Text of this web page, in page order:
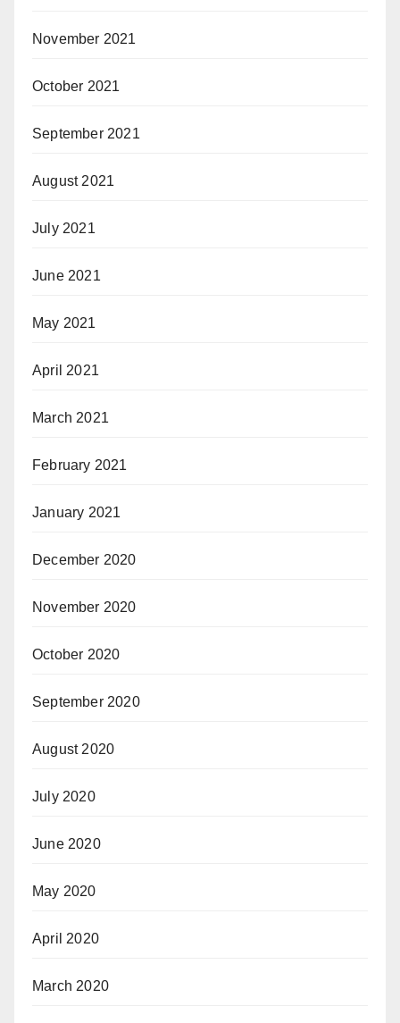
November 2021
October 2021
September 2021
August 2021
July 2021
June 2021
May 2021
April 2021
March 2021
February 2021
January 2021
December 2020
November 2020
October 2020
September 2020
August 2020
July 2020
June 2020
May 2020
April 2020
March 2020